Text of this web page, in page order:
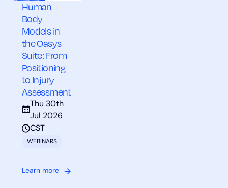
Human
Body
Models in
the Oasys
Suite: From
Positioning
to Injury
Assessment
Thu 30th
Jul 2026
CST
WEBINARS
Learn more